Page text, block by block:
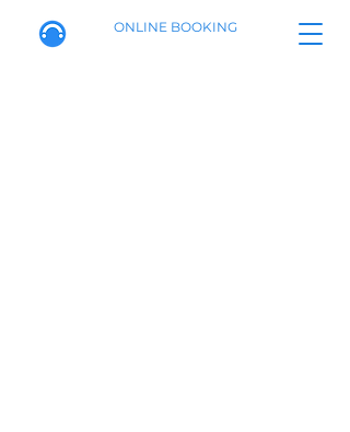
ONLINE BOOKING